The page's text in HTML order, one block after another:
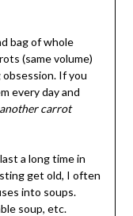
bag of whole
(same volume)
If you
every day and
another carrot
a long time in
get old, I often
into soups.
soup, etc.